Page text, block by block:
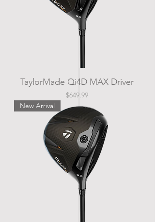
TaylorMade Qi4D MAX Driver
Price
$649.99
New Arrival